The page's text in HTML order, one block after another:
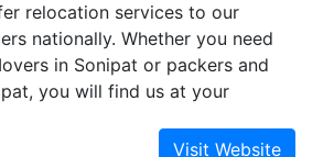
to cater to the needs of our
relocation services to our
nationally. Whether you need
in Sonipat or packers and
you will find us at your
available for handling all sorts of